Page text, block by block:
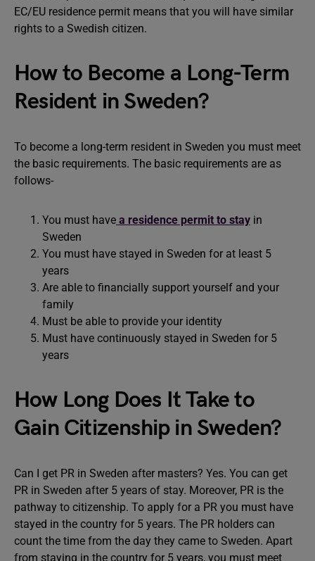
EC/EU residence permit means that you will have similar
rights to a Swedish citizen.
How to Become a Long-Term
Resident in Sweden?
To become a long-term resident in Sweden you must meet
the basic requirements. The basic requirements are as
follows-
You must have a residence permit to stay in
Sweden
You must have stayed in Sweden for at least 5
years
Are able to financially support yourself and your
family
Must be able to provide your identity
Must have continuously stayed in Sweden for 5
years
How Long Does It Take to
Gain Citizenship in Sweden?
Can I get PR in Sweden after masters? Yes. You can get
PR in Sweden after 5 years of stay. Moreover, PR is the
pathway to citizenship. To apply for a PR you must have
stayed in the country for 5 years. The PR holders can
count the time from the day they came to Sweden. Apart
from staying in the country for 5 years, you must meet